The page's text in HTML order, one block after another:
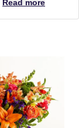
Read more